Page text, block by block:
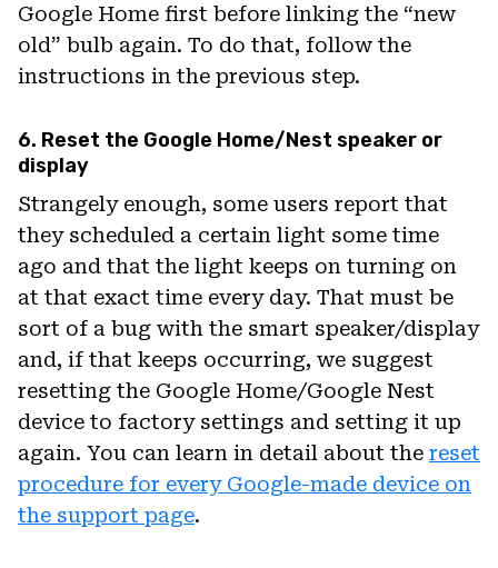
Google Home first before linking the “new
old” bulb again. To do that, follow the
instructions in the previous step.
6. Reset the Google Home/Nest speaker or
display
Strangely enough, some users report that
they scheduled a certain light some time
ago and that the light keeps on turning on
at that exact time every day. That must be
sort of a bug with the smart speaker/display
and, if that keeps occurring, we suggest
resetting the Google Home/Google Nest
device to factory settings and setting it up
again. You can learn in detail about the reset
procedure for every Google-made device on
the support page.